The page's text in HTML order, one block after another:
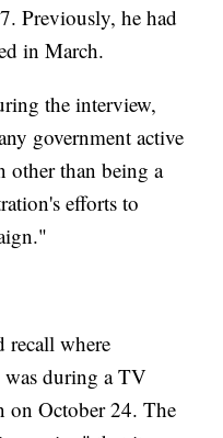
Previously, he had
in March.
the interview,
government active
other than being a
efforts to
recall where
was during a TV
October 24. The